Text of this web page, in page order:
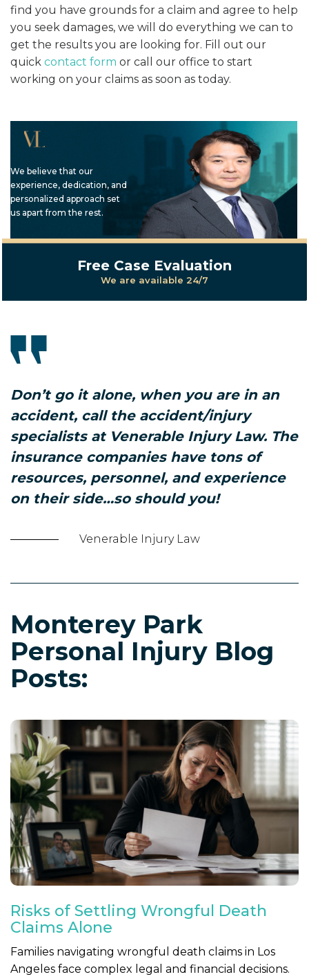
find you have grounds for a claim and agree to help
you seek damages, we will do everything we can to
get the results you are looking for. Fill out our
quick contact form or call our office to start
working on your claims as soon as today.
We believe that our
experience, dedication, and
personalized approach set
us apart from the rest.
Free Case Evaluation
We are available 24/7
Don’t go it alone, when you are in an
accident, call the accident/injury
specialists at Venerable Injury Law. The
insurance companies have tons of
resources, personnel, and experience
on their side…so should you!
Venerable Injury Law
Monterey Park
Personal Injury Blog
Posts:
Risks of Settling Wrongful Death
Claims Alone
Families navigating wrongful death claims in Los
Angeles face complex legal and financial decisions.